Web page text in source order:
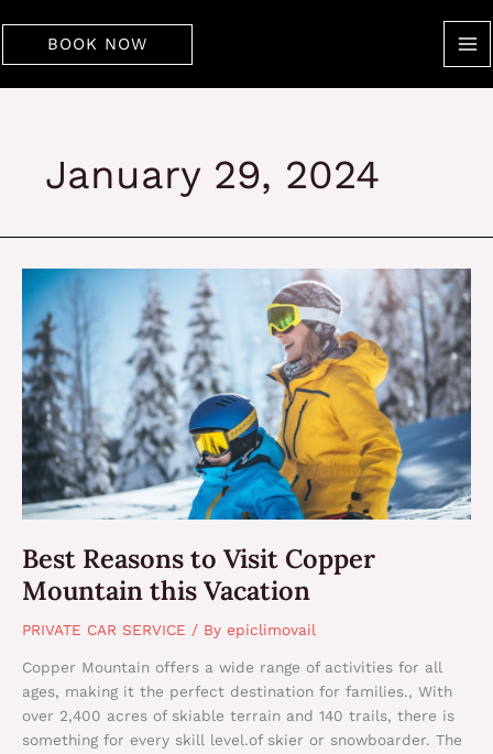
BOOK NOW
January 29, 2024
Best Reasons to Visit Copper
Mountain this Vacation
PRIVATE CAR SERVICE / By epiclimovail
Copper Mountain offers a wide range of activities for all
ages, making it the perfect destination for families., With
over 2,400 acres of skiable terrain and 140 trails, there is
something for every skill level.of skier or snowboarder. The
Best
Reasons
Visit
Copper
Mountain
this
Vacation